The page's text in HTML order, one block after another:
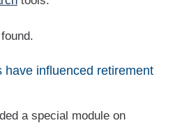
have influenced retirement
a special module on